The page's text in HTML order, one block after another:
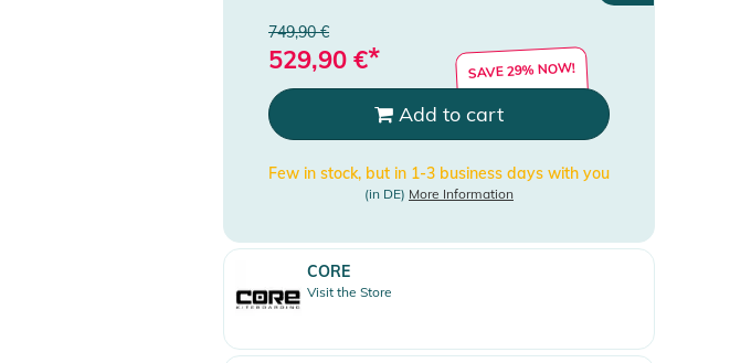
749,90 €
529,90 €* SAVE 29% NOW!
Add to cart
Few in stock, but in 1-3 business days with you
(in DE) More Information
CORE
Visit the Store